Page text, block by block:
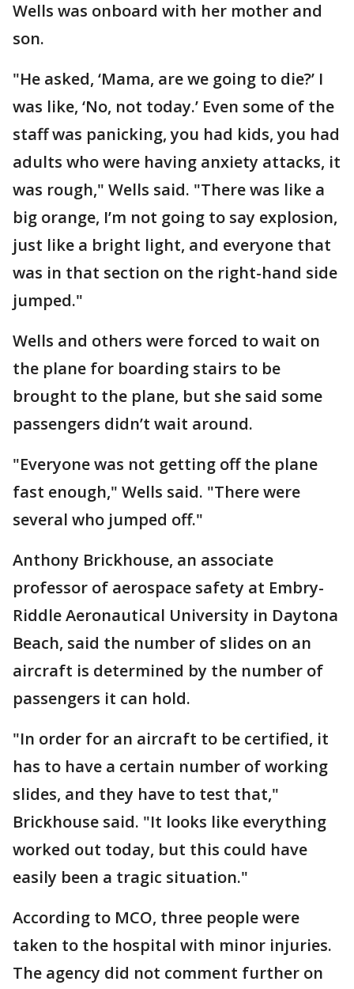
Wells was onboard with her mother and
son.
"He asked, ‘Mama, are we going to die?’ I
was like, ‘No, not today.’ Even some of the
staff was panicking, you had kids, you had
adults who were having anxiety attacks, it
was rough," Wells said. "There was like a
big orange, I’m not going to say explosion,
just like a bright light, and everyone that
was in that section on the right-hand side
jumped."
Wells and others were forced to wait on
the plane for boarding stairs to be
brought to the plane, but she said some
passengers didn’t wait around.
"Everyone was not getting off the plane
fast enough," Wells said. "There were
several who jumped off."
Anthony Brickhouse, an associate
professor of aerospace safety at Embry-
Riddle Aeronautical University in Daytona
Beach, said the number of slides on an
aircraft is determined by the number of
passengers it can hold.
"In order for an aircraft to be certified, it
has to have a certain number of working
slides, and they have to test that,"
Brickhouse said. "It looks like everything
worked out today, but this could have
easily been a tragic situation."
According to MCO, three people were
taken to the hospital with minor injuries.
The agency did not comment further on